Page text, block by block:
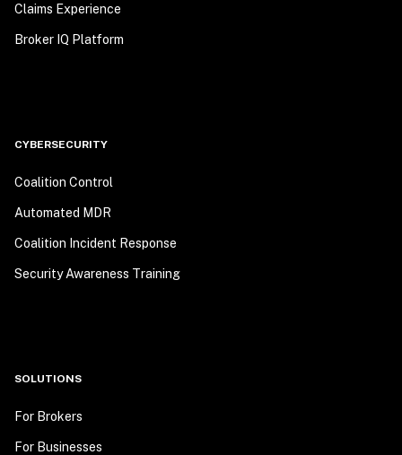
Claims Experience
Broker IQ Platform
CYBERSECURITY
Coalition Control
Automated MDR
Coalition Incident Response
Security Awareness Training
SOLUTIONS
For Brokers
For Businesses